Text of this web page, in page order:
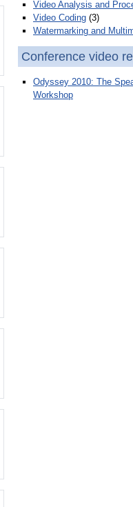
Video Analysis and
Video Coding (3)
Watermarking and
Conference video
Odyssey 2010: The
Workshop